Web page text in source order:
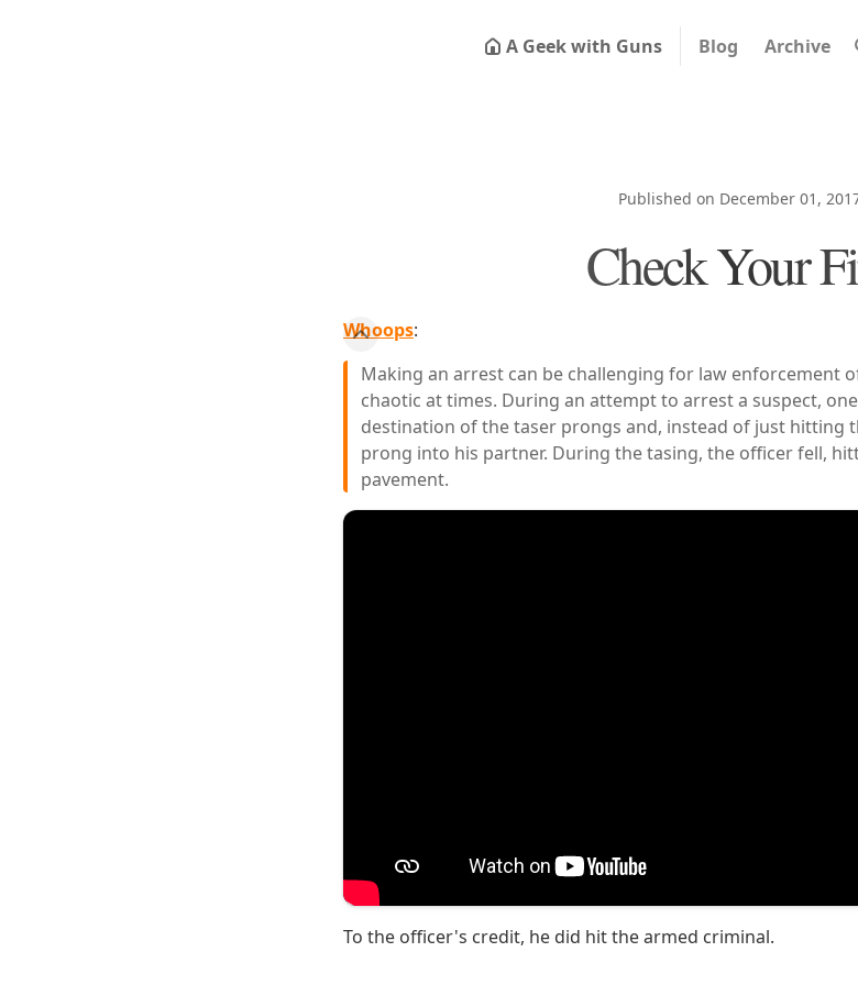
A Geek with Guns Blog Archive
Published on December 01,
Check Your
Whoops:
Making an arrest can be challenging for law enforcement
chaotic at times. During an attempt to arrest a suspect,
destination of the taser prongs and, instead of just hitting
prong into his partner. During the tasing, the officer fell,
pavement.
To the officer's credit, he did hit the armed criminal.